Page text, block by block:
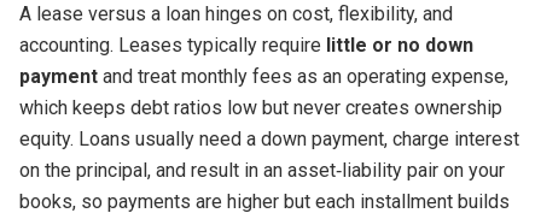
A lease versus a loan hinges on cost, flexibility, and
accounting. Leases typically require little or no down
paymentand treat monthly fees as an operating expense,
which keeps debt ratios low but never creates ownership
equity. Loans usually need a down payment, charge interest
on the principal, and result in an asset‑liability pair on your
books, so payments are higher but each installment builds